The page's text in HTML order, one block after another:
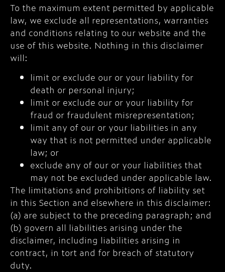
To the maximum extent permitted by applicable
law, we exclude all representations, warranties
and conditions relating to our website and the
use of this website. Nothing in this disclaimer
will:
limit or exclude our or your liability for
death or personal injury;
limit or exclude our or your liability for
fraud or fraudulent misrepresentation;
limit any of our or your liabilities in any
way that is not permitted under applicable
law; or
exclude any of our or your liabilities that
may not be excluded under applicable law.
The limitations and prohibitions of liability set
in this Section and elsewhere in this disclaimer:
(a) are subject to the preceding paragraph; and
(b) govern all liabilities arising under the
disclaimer, including liabilities arising in
contract, in tort and for breach of statutory
duty.